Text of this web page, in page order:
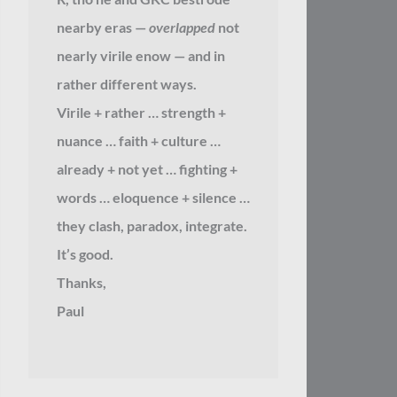
nearby eras — overlappednot
nearly virile enow — and in
rather different ways.
Virile + rather … strength +
nuance … faith + culture …
already + not yet … fighting +
words … eloquence + silence …
they clash, paradox, integrate.
It’s good.
Thanks,
Paul